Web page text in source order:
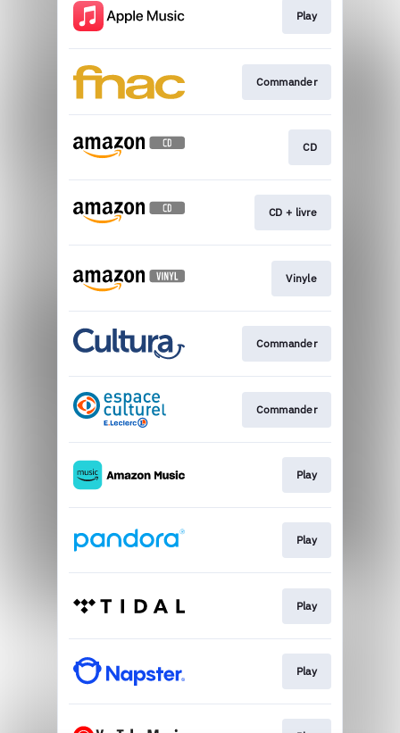
Play
Commander
CD
CD + livre
Vinyle
Commander
Commander
Play
Play
Play
Play